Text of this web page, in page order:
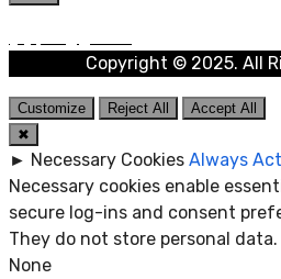
Copyright © 2025. All
Customize Reject All
Accept All
✖
► Necessary Cookies Always
Necessary cookies enable
secure log-ins and consent
They do not store personal data.
None